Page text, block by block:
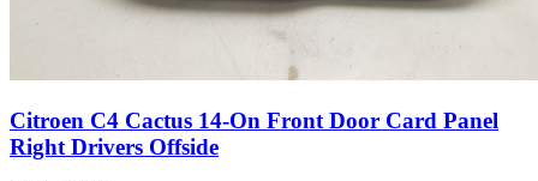
Citroen C4 Cactus 14-On Front Door Card Panel
Right Drivers Offside